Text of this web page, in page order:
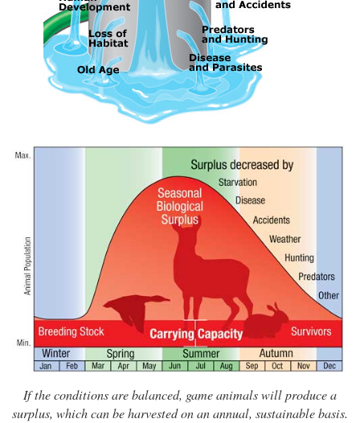
If the conditions are balanced, game animals will produce a
surplus, which can be harvested on an annual, sustainable basis.